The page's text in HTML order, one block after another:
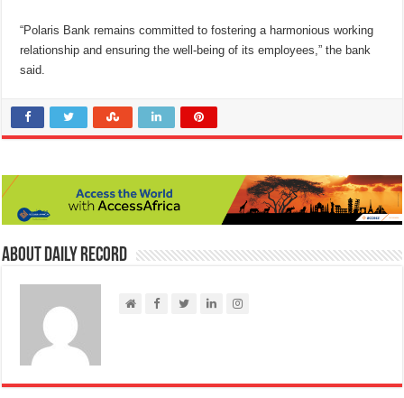
“Polaris Bank remains committed to fostering a harmonious working
relationship and ensuring the well-being of its employees,” the bank
said.
About Daily Record